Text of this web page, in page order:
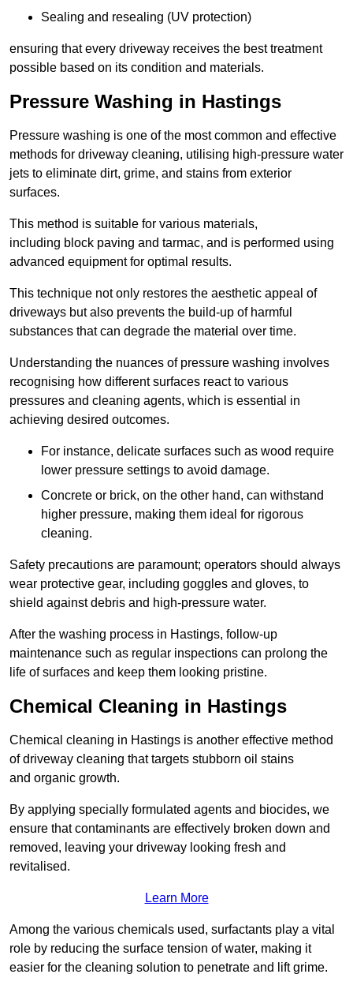
Sealing and resealing (UV protection)
ensuring that every driveway receives the best treatment
possible based on its condition and materials.
Pressure Washing in Hastings
Pressure washing is one of the most common and effective
methods for driveway cleaning, utilising high-pressure water
jets to eliminate dirt, grime, and stains from exterior
surfaces.
This method is suitable for various materials,
including block paving and tarmac, and is performed using
advanced equipment for optimal results.
This technique not only restores the aesthetic appeal of
driveways but also prevents the build-up of harmful
substances that can degrade the material over time.
Understanding the nuances of pressure washing involves
recognising how different surfaces react to various
pressures and cleaning agents, which is essential in
achieving desired outcomes.
For instance, delicate surfaces such as wood require
lower pressure settings to avoid damage.
Concrete or brick, on the other hand, can withstand
higher pressure, making them ideal for rigorous
cleaning.
Safety precautions are paramount; operators should always
wear protective gear, including goggles and gloves, to
shield against debris and high-pressure water.
After the washing process in Hastings, follow-up
maintenance such as regular inspections can prolong the
life of surfaces and keep them looking pristine.
Chemical Cleaning in Hastings
Chemical cleaning in Hastings is another effective method
of driveway cleaning that targets stubborn oil stains
and organic growth.
By applying specially formulated agents and biocides, we
ensure that contaminants are effectively broken down and
removed, leaving your driveway looking fresh and
revitalised.
Learn More
Among the various chemicals used, surfactants play a vital
role by reducing the surface tension of water, making it
easier for the cleaning solution to penetrate and lift grime.